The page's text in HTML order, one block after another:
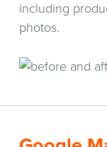
including
photos.